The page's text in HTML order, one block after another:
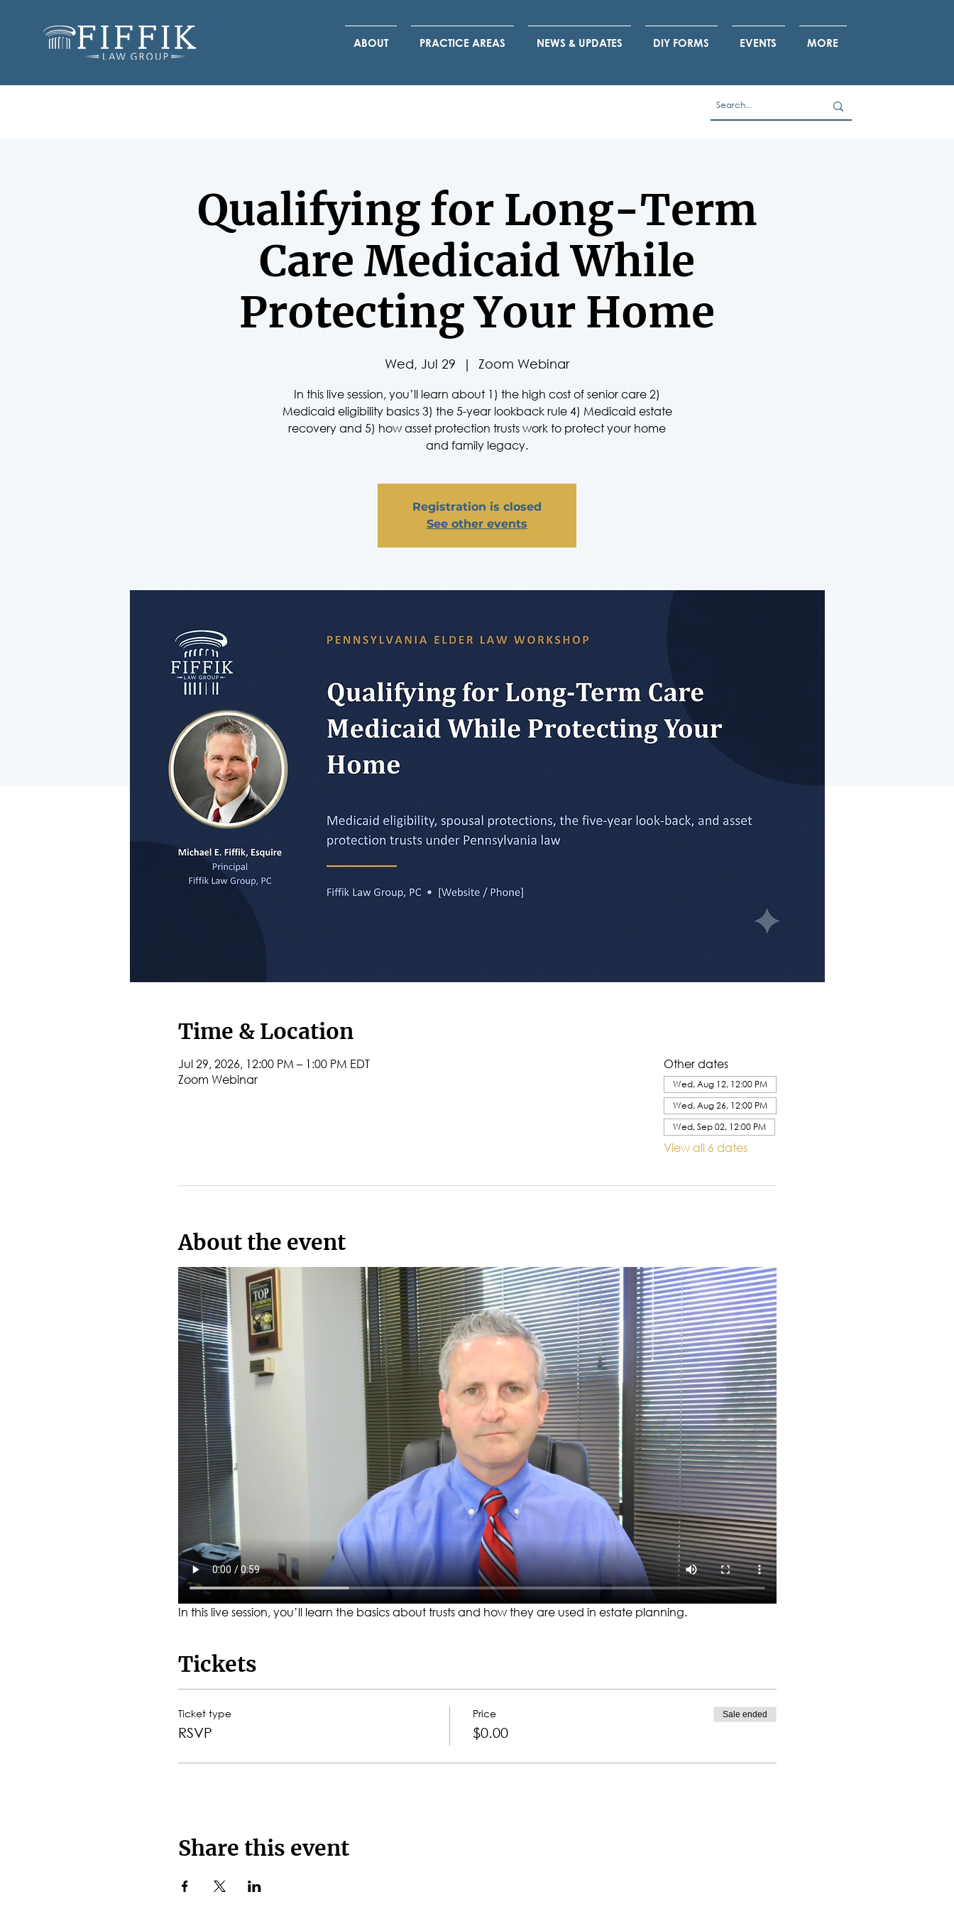
ABOUT PRACTICE AREAS NEWS & UPDATES DIY FORMS EVENTS MORE
Qualifying for Long-Term
Care Medicaid While
Protecting Your Home
Wed, Jul 29
  |
Zoom Webinar
In this live session, you’ll learn about 1) the high cost of senior care 2)
Medicaid eligibility basics 3) the 5-year lookback rule 4) Medicaid estate
recovery and 5) how asset protection trusts work to protect your home
and family legacy.
Registration is closed
See other events
Time & Location
Jul 29, 2026, 12:00 PM – 1:00 PM EDT
Zoom Webinar
Other dates
Wed, Aug 12, 12:00 PM
Wed, Aug 26, 12:00 PM
Wed, Sep 02, 12:00 PM
View all 6 dates
About the event
In this live session, you’ll learn the basics about trusts and how they are used in estate planning.
Tickets
Ticket type
RSVP
Price
$0.00
Sale ended
Share this event